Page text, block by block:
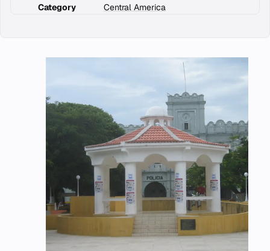
Category
Central America